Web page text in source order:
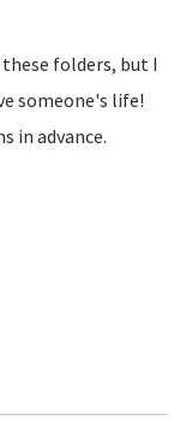
folders, but I
someone's life!
in advance.